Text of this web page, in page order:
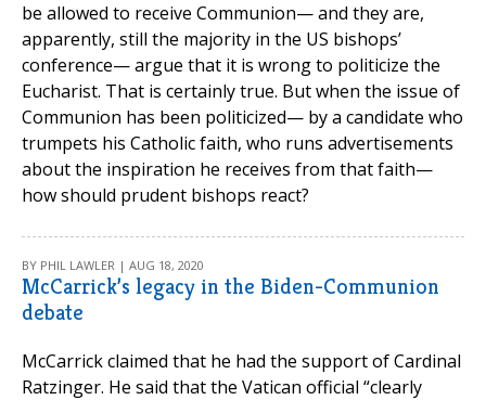
be allowed to receive Communion— and they are,
apparently, still the majority in the US bishops’
conference— argue that it is wrong to politicize the
Eucharist. That is certainly true. But when the issue of
Communion has been politicized— by a candidate who
trumpets his Catholic faith, who runs advertisements
about the inspiration he receives from that faith—
how should prudent bishops react?
BY PHIL LAWLER | AUG 18, 2020
McCarrick’s legacy in the Biden-Communion
debate
McCarrick claimed that he had the support of Cardinal
Ratzinger. He said that the Vatican official “clearly